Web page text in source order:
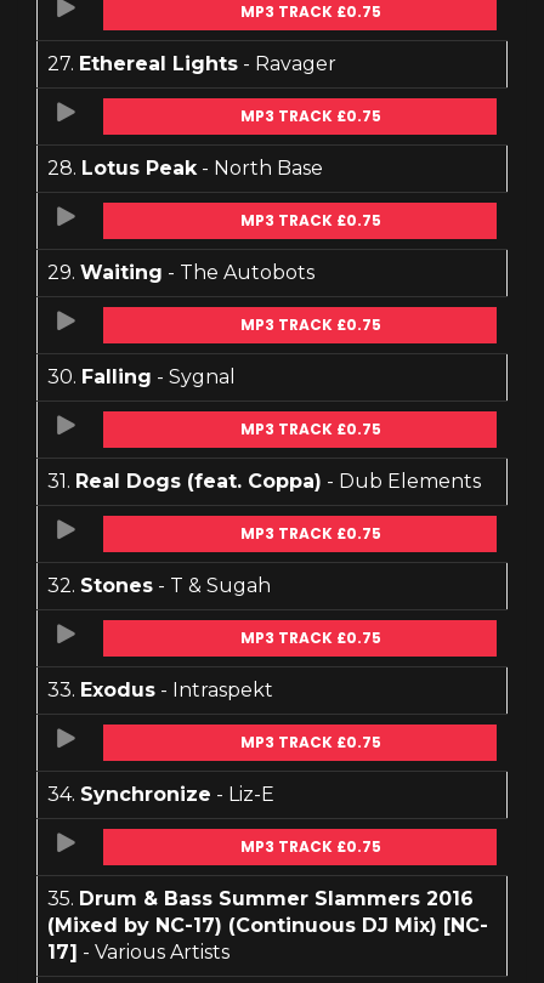
MP3 TRACK £0.75
27. Ethereal Lights - Ravager
MP3 TRACK £0.75
28. Lotus Peak- North Base
MP3 TRACK £0.75
29. Waiting - The Autobots
MP3 TRACK £0.75
30. Falling - Sygnal
MP3 TRACK £0.75
31. Real Dogs (feat. Coppa) - Dub Elements
MP3 TRACK £0.75
32. Stones - T & Sugah
MP3 TRACK £0.75
33. Exodus - Intraspekt
MP3 TRACK £0.75
34. Synchronize - Liz-E
MP3 TRACK £0.75
35. Drum & Bass Summer Slammers 2016
(Mixed by NC-17) (Continuous DJ Mix) [NC-
17] - Various Artists